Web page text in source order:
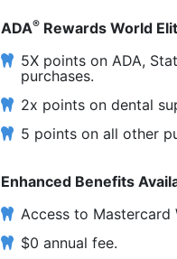
ADA® Rewards World
5X points on ADA,
purchases.
2x points on dental
5 points on all other
Enhanced Benefits
Access to Mastercard
$0 annual fee.